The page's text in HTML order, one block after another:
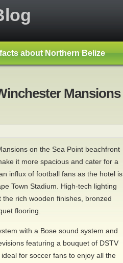
about Northern Belize
Mansions
on the Sea Point beachfront
it more spacious and cater for a
influx of football fans as the hotel is
Town Stadium. High-tech lighting
rich wooden finishes, bronzed
flooring.
with a Bose sound system and
featuring a bouquet of DSTV
for soccer fans to enjoy all the